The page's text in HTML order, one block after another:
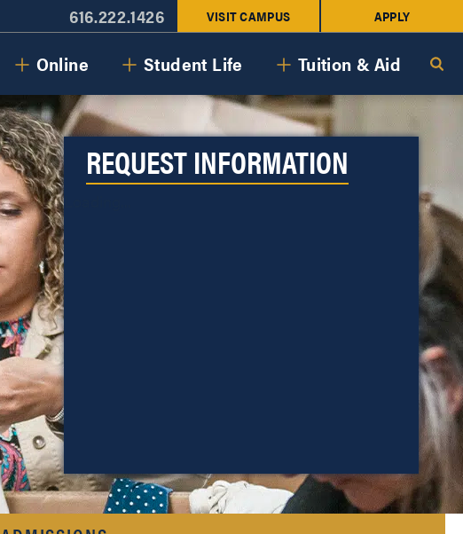
616.222.1426 VISIT CAMPUS APPLY
Online Student Life Tuition & Aid
REQUEST INFORMATION